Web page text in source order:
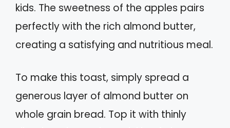
kids. The sweetness of the apples pairs
perfectly with the rich almond butter,
creating a satisfying and nutritious meal.
To make this toast, simply spread a
generous layer of almond butter on
whole grain bread. Top it with thinly